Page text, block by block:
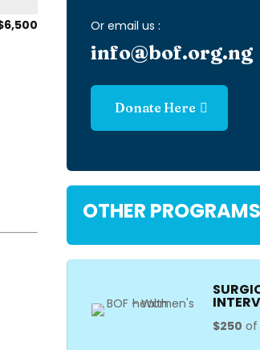
Or email us :
info@bof.org.ng
Donate Here
OTHER PROGRAMS
$250